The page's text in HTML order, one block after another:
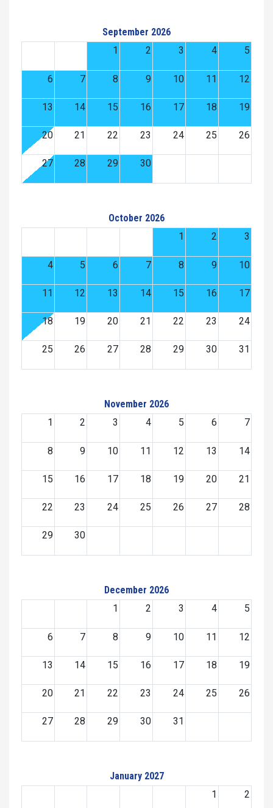
September 2026
1
2 3 4 5
6 7 8 9 10 11 12
13 14 15 16 17 18 19
20 21 22 23 24 25 26
27 28 29 30
October 2026
1
2 3
4 5 6 7 8 9 10
11 12 13 14 15 16 17
18 19 20 21 22 23 24
25 26 27 28 29 30 31
November 2026
1
2 3 4 5 6 7
8 9 10 11 12 13 14
15 16 17 18 19 20 21
22 23 24 25 26 27 28
29 30
December 2026
1
2 3 4 5
6 7 8 9 10 11 12
13 14 15 16 17 18 19
20 21 22 23 24 25 26
27 28 29 30 31
January 2027
1
2